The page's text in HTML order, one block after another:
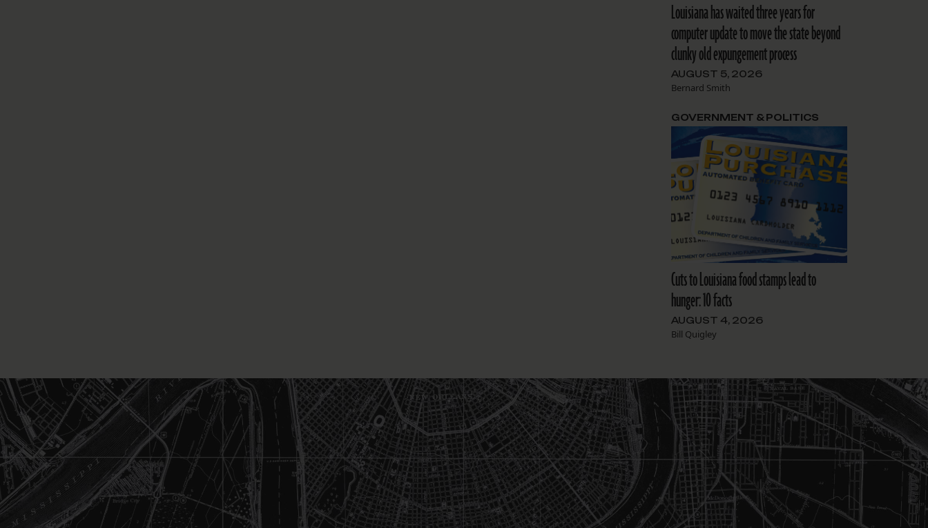
Louisiana has waited three years for
computer update to move the state beyond
clunky old expungement process
AUGUST 5, 2026
Bernard Smith
Cuts to Louisiana food stamps lead to
hunger: 10 facts
AUGUST 4, 2026
Bill Quigley
GOVERNMENT & POLITICS